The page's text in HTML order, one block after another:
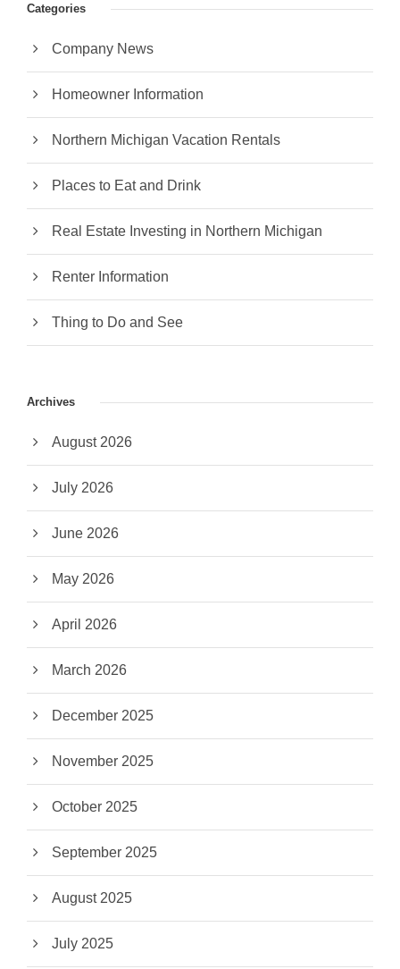
Categories
Company News
Homeowner Information
Northern Michigan Vacation Rentals
Places to Eat and Drink
Real Estate Investing in Northern Michigan
Renter Information
Thing to Do and See
Archives
August 2026
July 2026
June 2026
May 2026
April 2026
March 2026
December 2025
November 2025
October 2025
September 2025
August 2025
July 2025